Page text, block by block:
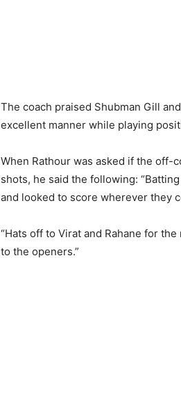
The coach praised Shubman Gill and
excellent manner while playing
When Rathour was asked if the
shots, he said the following:
and looked to score wherever they
“Hats off to Virat and Rahane for
to the openers.”